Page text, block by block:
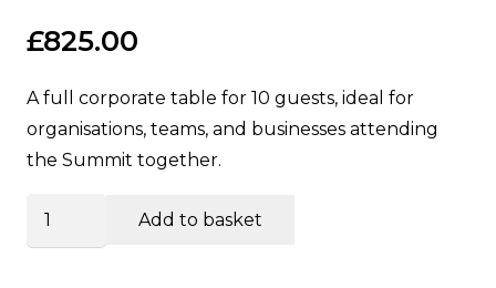
£825.00
A full corporate table for 10 guests, ideal for
organisations, teams, and businesses attending
the Summit together.
Add to basket